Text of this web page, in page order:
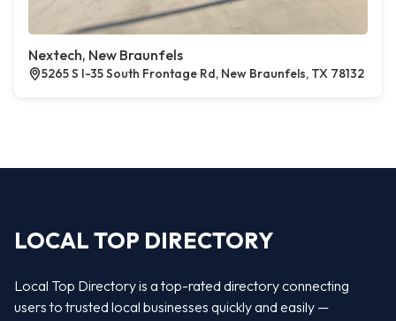
Nextech, New Braunfels
5265 S I-35 South Frontage Rd, New Braunfels, TX 78132
LOCAL TOP DIRECTORY
Local Top Directory is a top-rated directory connecting
users to trusted local businesses quickly and easily —